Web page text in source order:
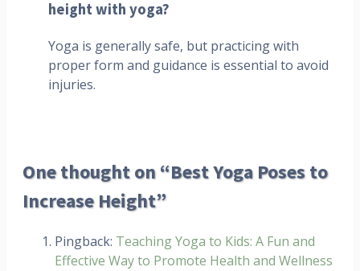
height with yoga?
Yoga is generally safe, but practicing with
proper form and guidance is essential to avoid
injuries.
One thought on “Best Yoga Poses to
Increase Height”
Pingback: Teaching Yoga to Kids: A Fun and
Effective Way to Promote Health and Wellness